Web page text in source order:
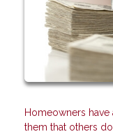
Homeowners
them that others